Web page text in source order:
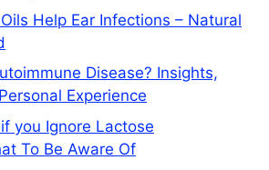
Help Ear Infections – Natural
Disease? Insights,
Experience
you Ignore Lactose
To Be Aware Of